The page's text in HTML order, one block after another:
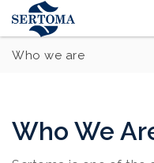
Who we are
Who We